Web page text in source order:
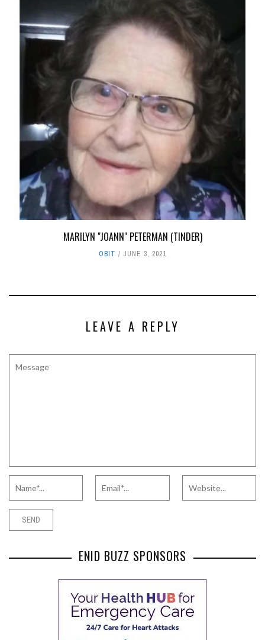
MARILYN "JOANN" PETERMAN (TINDER)
OBIT JUNE 3, 2021
LEAVE A REPLY
ENID BUZZ SPONSORS